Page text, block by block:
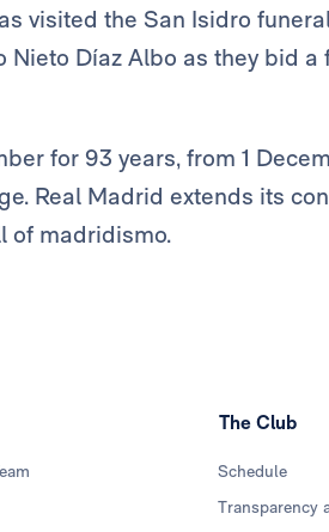
visited the San Isidro
Díaz Albo as they bid a
for 93 years, from 1
Real Madrid extends its
of madridismo.
The Club
Schedule
Transparency